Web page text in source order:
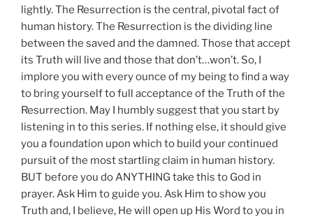
lightly. The Resurrection is the central, pivotal fact of
human history. The Resurrection is the dividing line
between the saved and the damned. Those that accept
its Truth will live and those that don’t…won’t. So, I
implore you with every ounce of my being to find a way
to bring yourself to full acceptance of the Truth of the
Resurrection. May I humbly suggest that you start by
listening in to this series. If nothing else, it should give
you a foundation upon which to build your continued
pursuit of the most startling claim in human history.
BUT before you do ANYTHING take this to God in
prayer. Ask Him to guide you. Ask Him to show you
Truth and, I believe, He will open up His Word to you in